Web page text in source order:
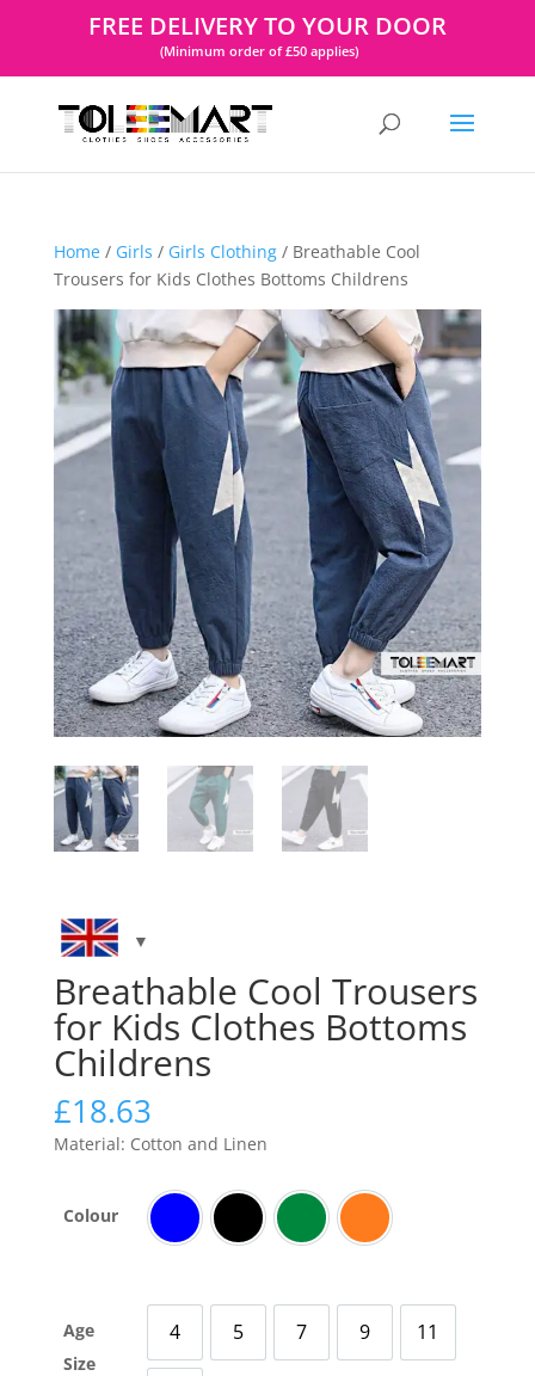
FREE DELIVERY TO YOUR DOOR
(Minimum order of £50 applies)
Home/ Girls / Girls Clothing/ Breathable Cool
Trousers for Kids Clothes Bottoms Childrens
Breathable Cool Trousers
for Kids Clothes Bottoms
Childrens
£18.63
Material: Cotton and Linen
Colour
Blue Black Green Orange
Age
Size
44 Years Old
5
5 Years Old
77 Years Old
99 Years Old
1111 Years Old